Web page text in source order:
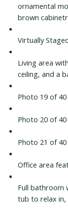
ornamental
brown
Virtually
Living area
ceiling, and a
Photo 19 of 40
Photo 20 of 40
Photo 21 of 40
Office area
Full bathroom
tub to relax